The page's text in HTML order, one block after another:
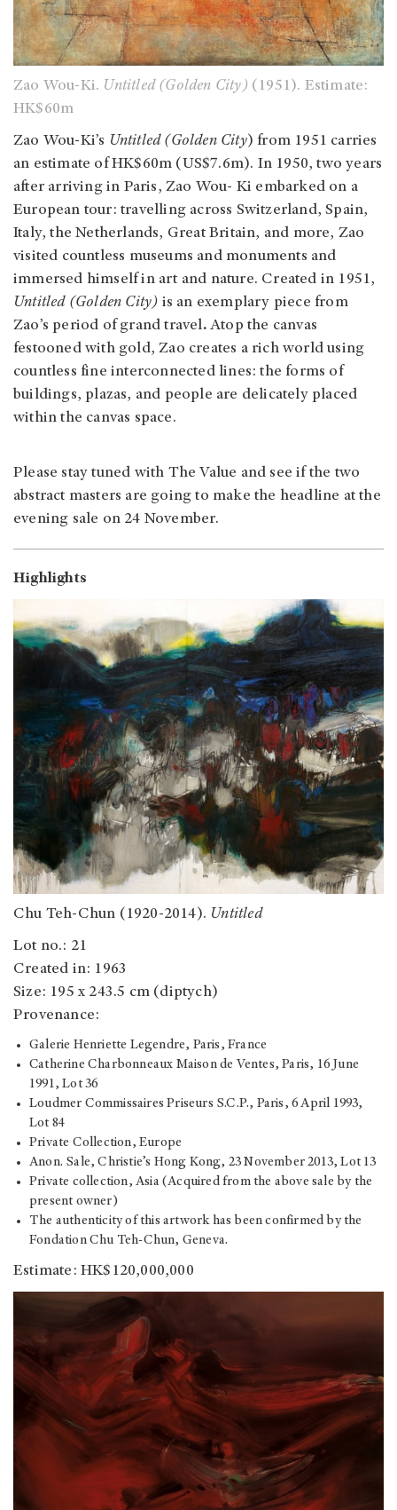
Zao Wou-Ki. Untitled (Golden City) (1951). Estimate:
HK$60m
Zao Wou-Ki’s Untitled (Golden City) from 1951 carries
an estimate of HK$60m (US$7.6m). In 1950, two years
after arriving in Paris, Zao Wou- Ki embarked on a
European tour: travelling across Switzerland, Spain,
Italy, the Netherlands, Great Britain, and more, Zao
visited countless museums and monuments and
immersed himself in art and nature. Created in 1951,
Untitled (Golden City) is an exemplary piece from
Zao’s period of grand travel.Atop the canvas
festooned with gold, Zao creates a rich world using
countless fine interconnected lines: the forms of
buildings, plazas, and people are delicately placed
within the canvas space.
Please stay tuned with The Value and see if the two
abstract masters are going to make the headline at the
evening sale on 24 November.
Highlights
Chu Teh-Chun (1920-2014). Untitled
Lot no.: 21
Created in: 1963
Size: 195 x 243.5 cm (diptych)
Provenance:
Galerie Henriette Legendre, Paris, France
Catherine Charbonneaux Maison de Ventes, Paris, 16 June
1991, Lot 36
Loudmer Commissaires Priseurs S.C.P., Paris, 6 April 1993,
Lot 84
Private Collection, Europe
Anon. Sale, Christie’s Hong Kong, 23 November 2013, Lot 13
Private collection, Asia (Acquired from the above sale by the
present owner)
The authenticity of this artwork has been confirmed by the
Fondation Chu Teh-Chun, Geneva.
Estimate: HK$120,000,000